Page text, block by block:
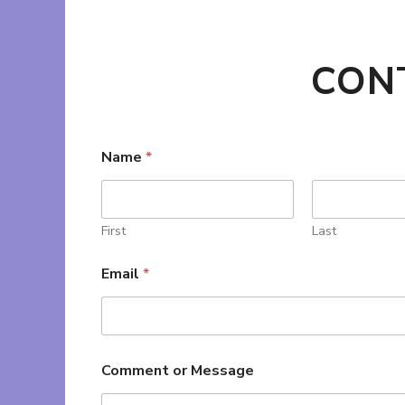
Name *
First Last
Email *
Comment or Message